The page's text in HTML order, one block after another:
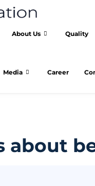
About Us Quality
Media Career
about